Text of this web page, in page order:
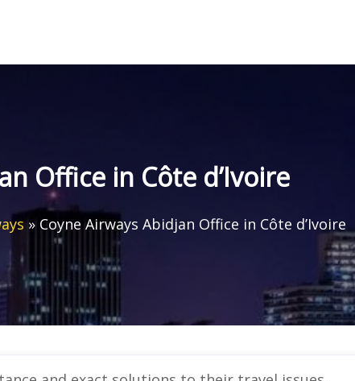
Office in Côte d’Ivoire
» Coyne Airways Abidjan Office in Côte d’Ivoire